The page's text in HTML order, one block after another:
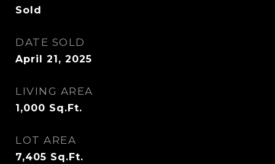
Sold
DATE SOLD
April 21, 2025
LIVING AREA
1,000 Sq.Ft.
LOT AREA
7,405 Sq.Ft.